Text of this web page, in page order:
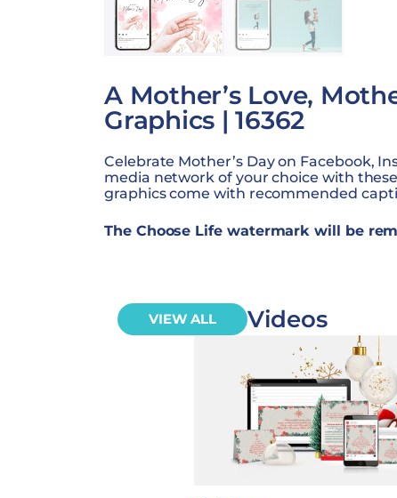
A Mother’s Love,
Graphics | 16362
Celebrate Mother’s Day on Facebook,
media network of your choice with
graphics come with recommended
The Choose Life watermark will be
VIEW ALL Videos